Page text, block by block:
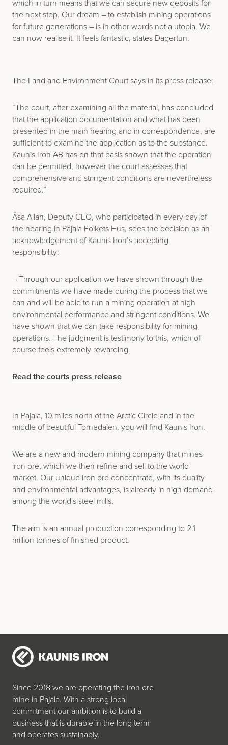
which in turn means that we can secure new deposits for
the next step. Our dream – to establish mining operations
for future generations – is in other words not a utopia. We
can now realise it. It feels fantastic, states Dagertun.
The Land and Environment Court says in its press release:
”The court, after examining all the material, has concluded
that the application documentation and what has been
presented in the main hearing and in correspondence, are
sufficient to examine the application as to the substance.
Kaunis Iron AB has on that basis shown that the operation
can be permitted, however the court assesses that
comprehensive and stringent conditions are nevertheless
required.”
Åsa Allan, Deputy CEO, who participated in every day of
the hearing in Pajala Folkets Hus, sees the decision as an
acknowledgement of Kaunis Iron’s accepting
responsibility:
– Through our application we have shown through the
commitments we have made during the process that we
can and will be able to run a mining operation at high
environmental performance and stringent conditions. We
have shown that we can take responsibility for mining
operations. The judgment is testimony to this, which of
course feels extremely rewarding.
Read the courts press release
In Pajala, 10 miles north of the Arctic Circle and in the
middle of beautiful Tornedalen, you will find Kaunis Iron.
We are a new and modern mining company that mines
iron ore, which we then refine and sell to the world
market. Our unique iron ore concentrate, with its quality
and environmental advantages, is already in high demand
among the world's steel mills.
The aim is an annual production corresponding to 2.1
million tonnes of finished product.
Since 2018 we are operating the iron ore
mine in Pajala. With a strong local
commitment our ambition is to build a
business that is durable in the long term
and operates sustainably.